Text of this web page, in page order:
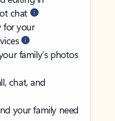
chat
for your
family’s photos
chat, and
your family need